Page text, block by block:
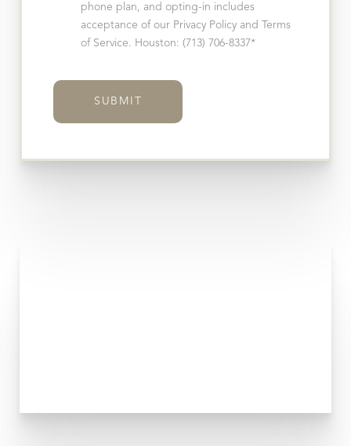
phone plan, and opting-in includes
acceptance of our Privacy Policy and Terms
of Service. Houston: (713) 706-8337*
SUBMIT